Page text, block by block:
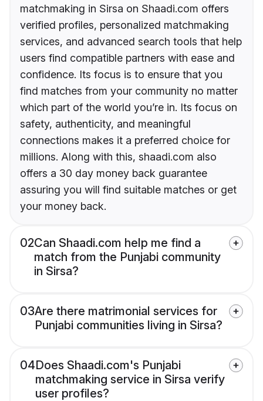
matchmaking in Sirsa on Shaadi.com offers
verified profiles, personalized matchmaking
services, and advanced search tools that help
users find compatible partners with ease and
confidence. Its focus is to ensure that you
find matches from your community no matter
which part of the world you’re in. Its focus on
safety, authenticity, and meaningful
connections makes it a preferred choice for
millions. Along with this, shaadi.com also
offers a 30 day money back guarantee
assuring you will find suitable matches or get
your money back.
02Can Shaadi.com help me find a
match from the Punjabi community
in Sirsa?
03Are there matrimonial services for
Punjabi communities living in Sirsa?
04Does Shaadi.com's Punjabi
matchmaking service in Sirsa verify
user profiles?